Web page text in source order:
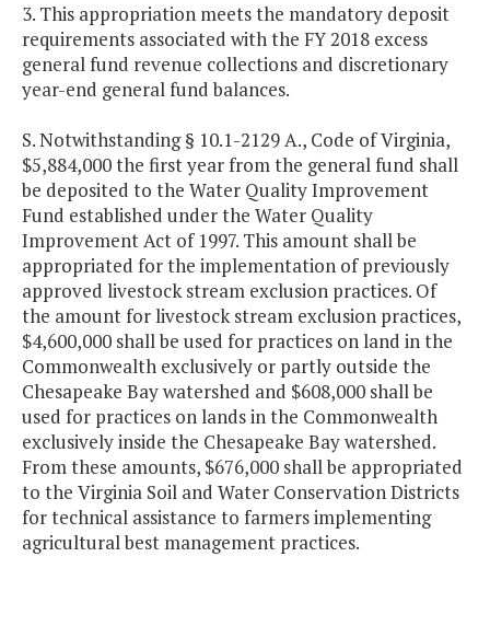
3. This appropriation meets the mandatory deposit
requirements associated with the FY 2018 excess
general fund revenue collections and discretionary
year-end general fund balances.
S. Notwithstanding § 10.1-2129 A., Code of Virginia,
$5,884,000 the first year from the general fund shall
be deposited to the Water Quality Improvement
Fund established under the Water Quality
Improvement Act of 1997. This amount shall be
appropriated for the implementation of previously
approved livestock stream exclusion practices. Of
the amount for livestock stream exclusion practices,
$4,600,000 shall be used for practices on land in the
Commonwealth exclusively or partly outside the
Chesapeake Bay watershed and $608,000 shall be
used for practices on lands in the Commonwealth
exclusively inside the Chesapeake Bay watershed.
From these amounts, $676,000 shall be appropriated
to the Virginia Soil and Water Conservation Districts
for technical assistance to farmers implementing
agricultural best management practices.